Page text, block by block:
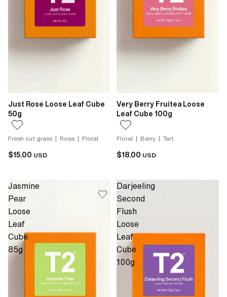
Just Rose Loose Leaf Cube
50g
Fresh cut grass | Rose | Floral
$15.00 USD
Very Berry Fruitea Loose
Leaf Cube 100g
Floral | Berry | Tart
$18.00 USD
Jasmine
Pear
Loose
Leaf
Cube
85g
Darjeeling
Second
Flush
Loose
Leaf
Cube
100g